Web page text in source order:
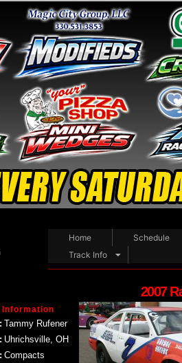
Home
Schedule
Track Info
2007
Information
Tammy Rufener
Uhrichsville, OH
Compacts